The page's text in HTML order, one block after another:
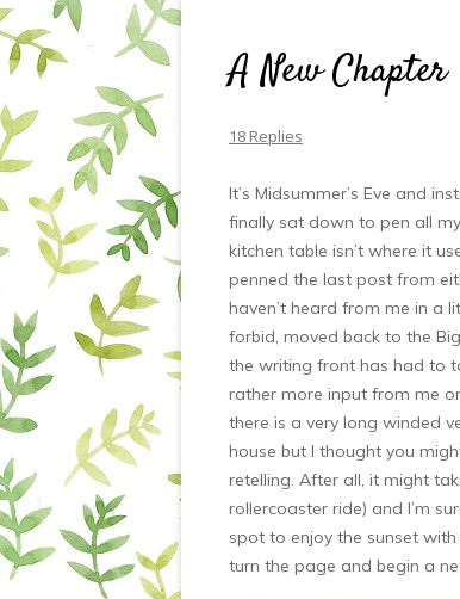
A New Chapter
18 Replies
It’s Midsummer’s Eve and
finally sat down to pen all
kitchen table isn’t where it
penned the last post from
haven’t heard from me in a
forbid, moved back to the
the writing front has had to
rather more input from me
there is a very long winded
house but I thought you
retelling. After all, it might
rollercoaster ride) and I’m
spot to enjoy the sunset
turn the page and begin a